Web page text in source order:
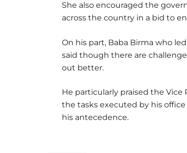
She also encouraged the
across the country in a bid to
On his part, Baba Birma who
said though there are
out better.
He particularly praised the
the tasks executed by his
his antecedence.